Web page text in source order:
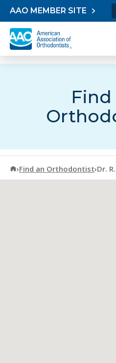
Skip to content
AAO MEMBER SITE
Find
American Association of
›Find an Orthodontist›Dr.